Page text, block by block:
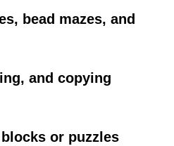
bead mazes, and
and copying
or puzzles